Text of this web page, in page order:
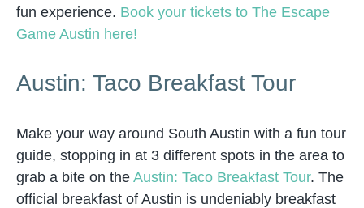
fun experience. Book your tickets to The Escape
Game Austin here!
Austin: Taco Breakfast Tour
Make your way around South Austin with a fun tour
guide, stopping in at 3 different spots in the area to
grab a bite on the Austin: Taco Breakfast Tour. The
official breakfast of Austin is undeniably breakfast